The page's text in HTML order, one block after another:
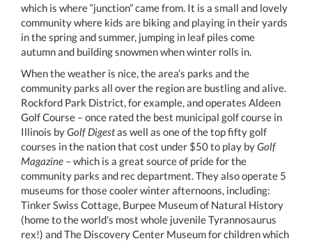
which is where “junction” came from. It is a small and lovely
community where kids are biking and playing in their yards
in the spring and summer, jumping in leaf piles come
autumn and building snowmen when winter rolls in.
When the weather is nice, the area’s parks and the
community parks all over the region are bustling and alive.
Rockford Park District, for example, and operates Aldeen
Golf Course – once rated the best municipal golf course in
Illinois byGolf Digestas well as one of the top fifty golf
courses in the nation that cost under $50 to play byGolf
Magazine – which is a great source of pride for the
community parks and rec department. They also operate 5
museums for those cooler winter afternoons, including:
Tinker Swiss Cottage, Burpee Museum of Natural History
(home to the world's most whole juvenile Tyrannosaurus
rex!) and The Discovery Center Museum for children which